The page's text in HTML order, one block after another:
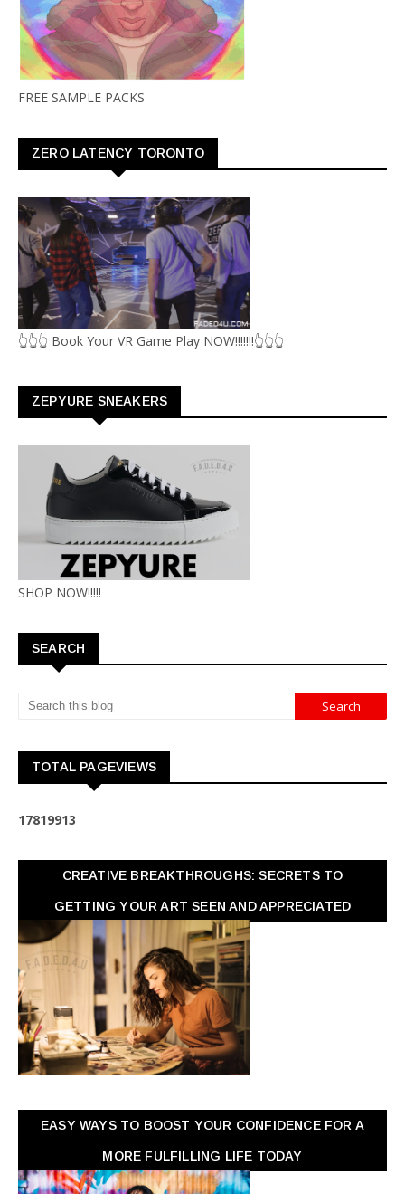
FREE SAMPLE PACKS
ZERO LATENCY TORONTO
👆👆👆 Book Your VR Game Play NOW!!!!!!!👆👆👆
ZEPYURE SNEAKERS
SHOP NOW!!!!!
SEARCH
TOTAL PAGEVIEWS
17819913
CREATIVE BREAKTHROUGHS: SECRETS TO
GETTING YOUR ART SEEN AND APPRECIATED
EASY WAYS TO BOOST YOUR CONFIDENCE FOR A
MORE FULFILLING LIFE TODAY